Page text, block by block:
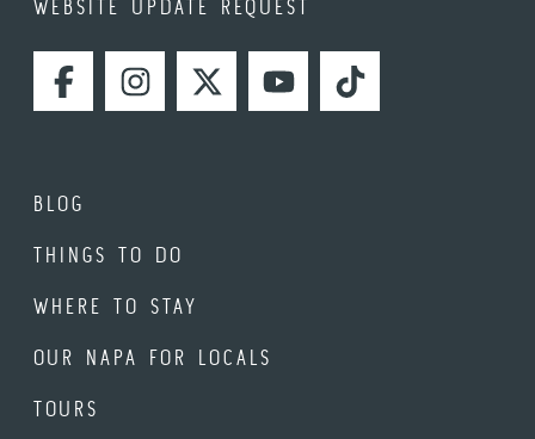
WEBSITE UPDATE REQUEST
FACEBOOKINSTAGRAMTWITTERYOUTUBETIKTOK
BLOG
THINGS TO DO
WHERE TO STAY
OUR NAPA FOR LOCALS
TOURS